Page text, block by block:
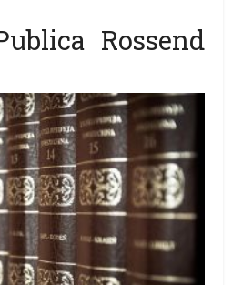
Rossend